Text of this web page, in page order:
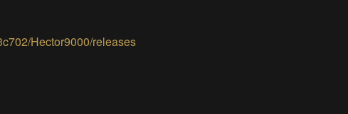
Hector9000/releases